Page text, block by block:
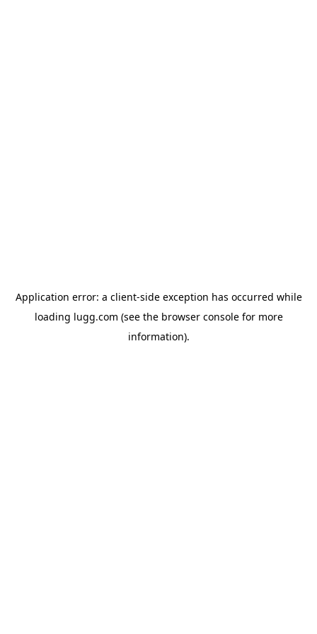
Application error: a client-side exception has occurred while
loading lugg.com (see the browser consolefor more
information).